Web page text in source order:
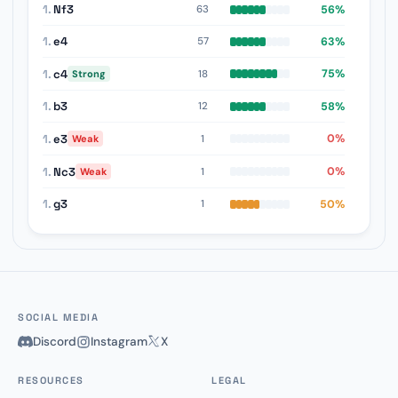
1. Nf3 63 56%
1.e4 57 63%
1.c4 Strong 18 75%
1. b3 12 58%
1.e3 Weak 1 0%
1. Nc3 Weak 1 0%
1.g3 1 50%
SOCIAL MEDIA
Discord Instagram X
RESOURCES LEGAL